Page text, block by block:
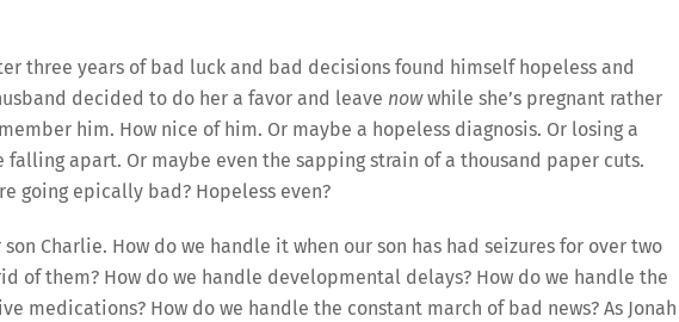
three years of bad luck and bad decisions found himself hopeless and
decided to do her a favor and leave nowwhile she’s pregnant rather
him. How nice of him. Or maybe a hopeless diagnosis. Or losing a
falling apart. Or maybe even the sapping strain of a thousand paper cuts.
going epically bad? Hopeless even?
Charlie. How do we handle it when our son has had seizures for over two
of them? How do we handle developmental delays? How do we handle the
medications? How do we handle the constant march of bad news? As Jonah